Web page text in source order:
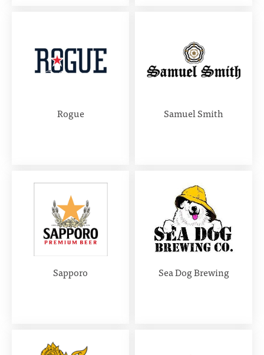
Rogue Samuel Smith
Sapporo Sea Dog Brewing